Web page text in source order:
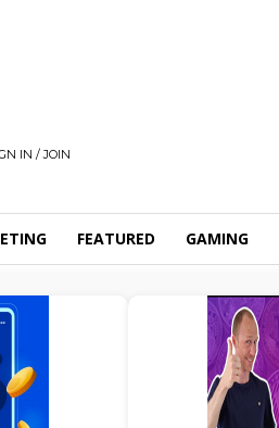
IN / JOIN
FEATURED GAMING